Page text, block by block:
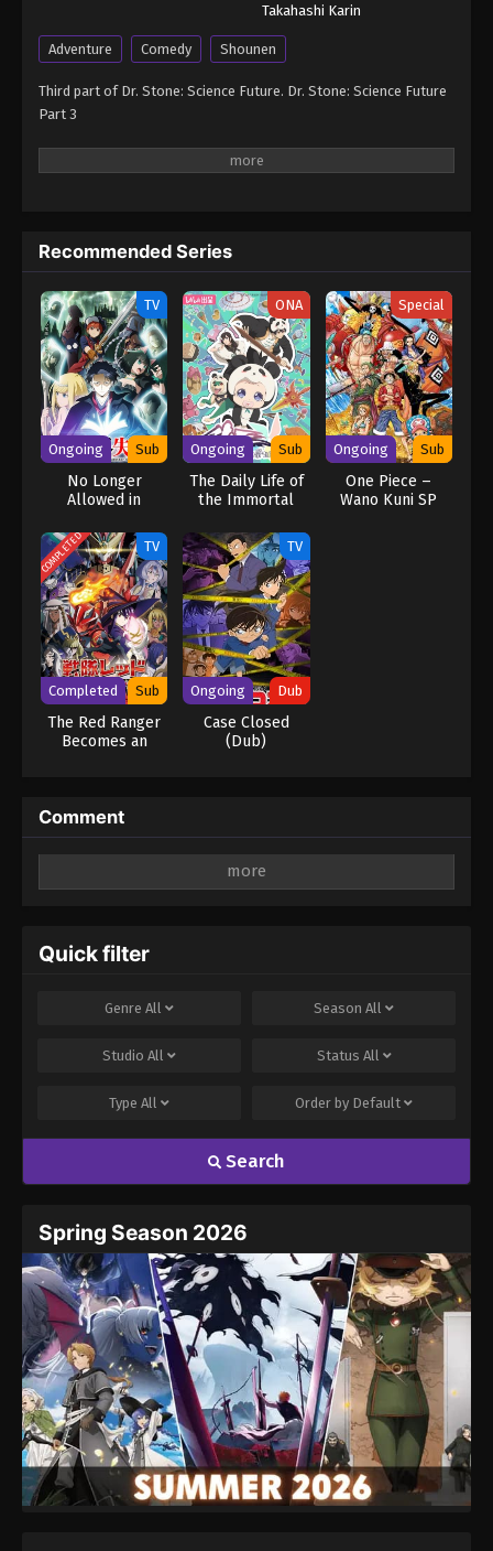
Takahashi Karin
Adventure Comedy Shounen
Third part of Dr. Stone: Science Future. Dr. Stone: Science Future
Part 3
Recommended Series
TV
Ongoing Sub
No Longer
Allowed in
ONA
Ongoing Sub
The Daily Life of
the Immortal
Special
Ongoing Sub
One Piece –
Wano Kuni SP
COMPLETED TV
Completed Sub
The Red Ranger
Becomes an
TV
Ongoing Dub
Case Closed
(Dub)
Comment
fields are marked
Name
Website
Quick filter
Genre All Season All
Studio All Status All
Type All Order by Default
Search
Spring Season 2026